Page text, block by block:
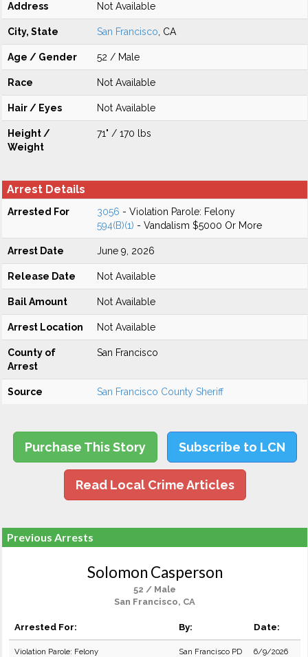
Address Not Available
City, State San Francisco , CA
Age / Gender 52 / Male
Race Not Available
Hair / Eyes Not Available
Height /
Weight
71" / 170 lbs
Arrest Details
Arrested For 3056 - Violation Parole: Felony
594(B)(1) - Vandalism $5000 Or More
Arrest Date June 9, 2026
Release Date Not Available
Bail Amount Not Available
Arrest Location Not Available
County of
Arrest
San Francisco
Source San Francisco County Sheriff
Purchase This Story Subscribe to LCN
Read Local Crime Articles
Previous Arrests
Solomon Casperson
52 / Male
San Francisco, CA
Arrested For: By: Date:
Violation Parole: Felony
San Francisco PD 6/9/2026